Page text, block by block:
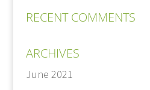
RECENT COMMENTS
ARCHIVES
June 2021